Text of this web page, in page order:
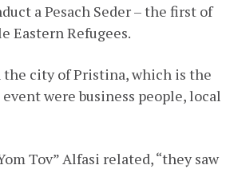
a Pesach Seder – the first of
Eastern Refugees.
city of Pristina, which is the
were business people, local
Tov” Alfasi related, “they saw